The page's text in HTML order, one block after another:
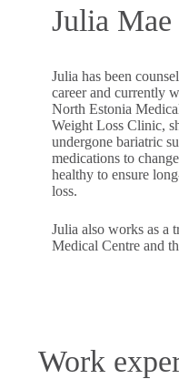
Julia Mae
Julia has been
career and currently
North Estonia
Weight Loss Clinic,
undergone bariatric
medications to
healthy to ensure
loss.
Julia also works as a
Medical Centre and
Work